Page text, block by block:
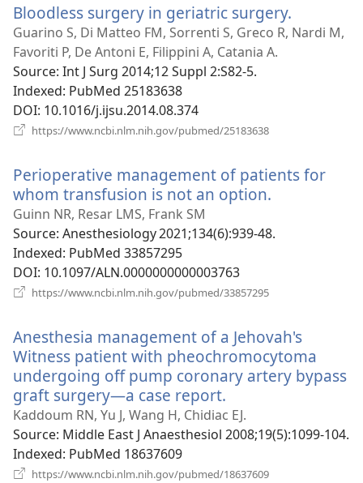
Bloodless surgery in geriatric surgery.
new
Guarino S, Di Matteo FM, Sorrenti S, Greco R, Nardi M,
Favoriti P, De Antoni E, Filippini A, Catania A.
Source‎: Int J Surg 2014;12 Suppl 2:S82-5.
Indexed‎: PubMed 25183638
DOI‎: 10.1016/j.ijsu.2014.08.374
https://www.ncbi.nlm.nih.gov/pubmed/25183638
Perioperative management of patients for
whom transfusion is not an option.
window)
Guinn NR, Resar LMS, Frank SM
Source‎: Anesthesiology 2021;134(6):939-48.
Indexed‎: PubMed 33857295
DOI‎: 10.1097/ALN.0000000000003763
https://www.ncbi.nlm.nih.gov/pubmed/33857295
Anesthesia management of a Jehovah's
Witness patient with pheochromocytoma
undergoing off pump coronary artery bypass
graft surgery—a case report.
new
window)
Kaddoum RN, Yu J, Wang H, Chidiac EJ.
Source‎: Middle East J Anaesthesiol 2008;19(5):1099-104.
Indexed‎: PubMed 18637609
https://www.ncbi.nlm.nih.gov/pubmed/18637609